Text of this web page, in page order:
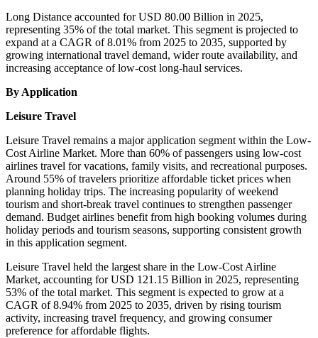
Long Distance accounted for USD 80.00 Billion in 2025,
representing 35% of the total market. This segment is projected to
expand at a CAGR of 8.01% from 2025 to 2035, supported by
growing international travel demand, wider route availability, and
increasing acceptance of low-cost long-haul services.
By Application
Leisure Travel
Leisure Travel remains a major application segment within the Low-
Cost Airline Market. More than 60% of passengers using low-cost
airlines travel for vacations, family visits, and recreational purposes.
Around 55% of travelers prioritize affordable ticket prices when
planning holiday trips. The increasing popularity of weekend
tourism and short-break travel continues to strengthen passenger
demand. Budget airlines benefit from high booking volumes during
holiday periods and tourism seasons, supporting consistent growth
in this application segment.
Leisure Travel held the largest share in the Low-Cost Airline
Market, accounting for USD 121.15 Billion in 2025, representing
53% of the total market. This segment is expected to grow at a
CAGR of 8.94% from 2025 to 2035, driven by rising tourism
activity, increasing travel frequency, and growing consumer
preference for affordable flights.